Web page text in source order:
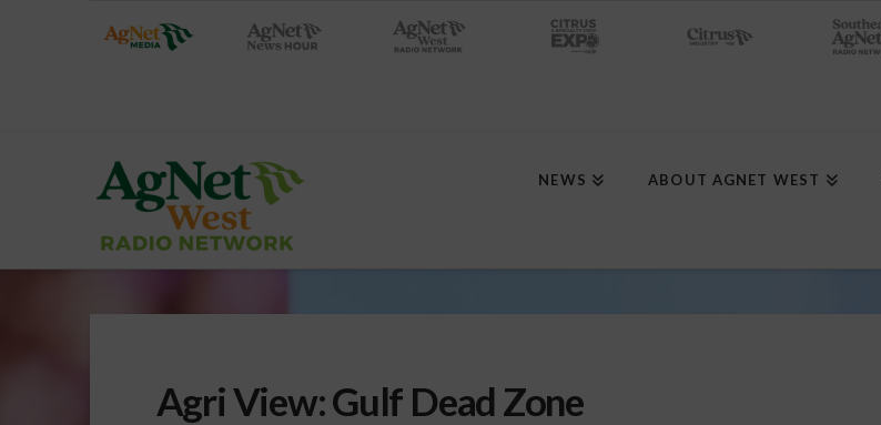
NEWS ABOUT AGNET WEST
Agri View: Gulf Dead Zone